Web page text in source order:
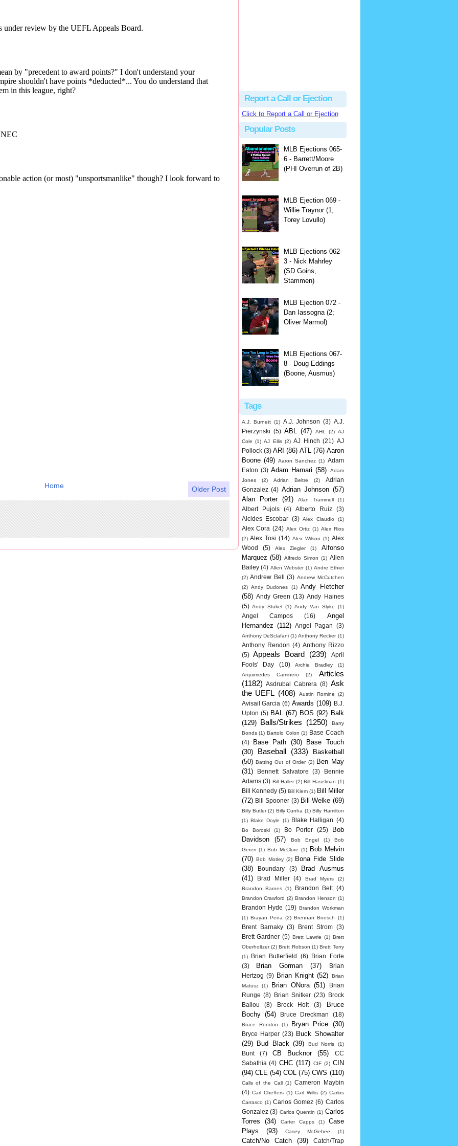
Older Post
Home
Report a Call or Ejection
Click to Report a Call or Ejection
Popular Posts
MLB Ejections 065-
6 - Barrett/Moore
(PHI Overrun of 2B)
MLB Ejection 069 -
Willie Traynor (1;
Torey Lovullo)
MLB Ejections 062-
3 - Nick Mahrley
(SD Goins,
Stammen)
MLB Ejection 072 -
Dan Iassogna (2;
Oliver Marmol)
MLB Ejections 067-
8 - Doug Eddings
(Boone, Ausmus)
Tags
A.J. Burnett (1) A.J. Johnson (3) A.J.
Pierzynski (5) ABL (47) AHL (2) AJ
Cole (1) AJ Ellis (2) AJ Hinch (21) AJ
Pollock (3) ARI (86) ATL (76) Aaron
Boone (49) Aaron Sanchez (1) Adam
Eaton (3) Adam Hamari (58)
Adam
Jones
(2) Adrian Beltre (2)
Adrian
Gonzalez (4) Adrian Johnson (57)
Alan Porter
(91) Alan Trammell (1)
Albert Pujols (4) Alberto Ruiz
(3)
Alcides Escobar (3) Alex Claudio (1)
Alex Cora (24) Alex Ortiz (1) Alex Rios
(2) Alex Tosi (14) Alex Wilson (1) Alex
Wood
(5) Alex Ziegler (1)
Alfonso
Marquez (58) Alfredo Simon (1) Allen
Bailey (4) Allen Webster (1) Andre Ethier
(2) Andrew Bell (3) Andrew McCutchen
(2) Andy Dudones (1) Andy Fletcher
(58) Andy Green (13) Andy Haines
(5) Andy Stukel (1) Andy Van Slyke (1)
Angel Campos (16)
Angel
Hernandez (112) Angel Pagan (3)
Anthony DeSclafani (1) Anthony Recker (1)
Anthony Rendon (4) Anthony Rizzo
(5)
Appeals Board (239)
April
Fools' Day
(10) Archie Bradley
(1)
Arquimedes Caminero
(2)
Articles
(1182)
Asdrubal Cabrera (8) Ask
the UEFL (408) Austin Romine (2)
Avisail Garcia (6) Awards (109)
B.J.
Upton (5) BAL (67) BOS (92) Balk
(129) Balls/Strikes (1250)
Barry
Bonds (1) Bartolo Colon (1) Base Coach
(4)
Base Path (30)
Base Touch
(30)
Baseball (333)
Basketball
(50) Batting Out of Order (2) Ben May
(31)
Bennett Salvatore (3)
Bennie
Adams (3) Bill Haller (2) Bill Haselman (1)
Bill Kennedy (5) Bill Klem (1) Bill Miller
(72) Bill Spooner (3) Bill Welke (69)
Billy Butler (2) Billy Cunha (1) Billy Hamilton
(1) Blake Doyle (1) Blake Halligan (4)
Bo Boroski (1) Bo Porter (25)
Bob
Davidson
(57) Bob Engel (1)
Bob
Geren (1) Bob McClure (1)
Bob Melvin
(70) Bob Motley (2)
Bona Fide Slide
(38)
Boundary (3)
Brad Ausmus
(41)
Brad Miller (4) Brad Myers
(2)
Brandon Barnes (1) Brandon Belt (4)
Brandon Crawford (2) Brandon Henson (1)
Brandon Hyde (19) Brandon Workman
(1) Brayan Pena (2) Brennan Boesch (1)
Brent Barnaky (3) Brent Strom
(3)
Brett Gardner (5) Brett Lawrie (1) Brett
Oberholtzer (2) Brett Robson (1) Brett Terry
(1)
Brian Butterfield (6)
Brian Forte
(3)
Brian Gorman (37)
Brian
Hertzog (9) Brian Knight (52)
Brian
Matusz
(1) Brian ONora (51)
Brian
Runge (8) Brian Snitker (23)
Brock
Ballou
(8) Brock Holt (3)
Bruce
Bochy (54) Bruce Dreckman (18)
Bruce Rondon (1) Bryan Price (30)
Bryce Harper (23) Buck Showalter
(29)
Bud Black (39) Bud Norris (1)
Bunt (7) CB Bucknor (55)
CC
Sabathia (4) CHC (117) CIF (2) CIN
(94) CLE (54) COL (75) CWS (110)
Calls of the Call (1) Cameron Maybin
(4) Carl Cheffers (1) Carl Willis (2) Carlos
Carrasco (1) Carlos Gomez (6) Carlos
Gonzalez (3) Carlos Quentin (1) Carlos
Torres
(34) Carter Capps (1)
Case
Plays
(93) Casey McGehee (1)
Catch/No Catch (39) Catch/Trap